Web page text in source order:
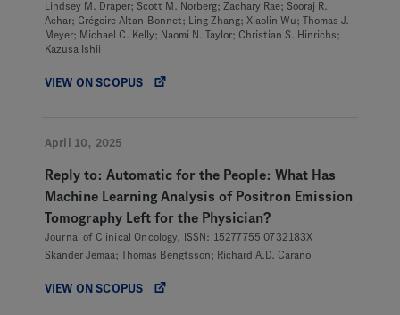
Lindsey M. Draper; Scott M. Norberg; Zachary Rae; Sooraj R.
Achar; Grégoire Altan-Bonnet; Ling Zhang; Xiaolin Wu; Thomas J.
Meyer; Michael C. Kelly; Naomi N. Taylor; Christian S. Hinrichs;
Kazusa Ishii
VIEW ON SCOPUS
April 10, 2025
Reply to: Automatic for the People: What Has
Machine Learning Analysis of Positron Emission
Tomography Left for the Physician?
Journal of Clinical Oncology, ISSN: 15277755 0732183X
Skander Jemaa; Thomas Bengtsson; Richard A.D. Carano
VIEW ON SCOPUS